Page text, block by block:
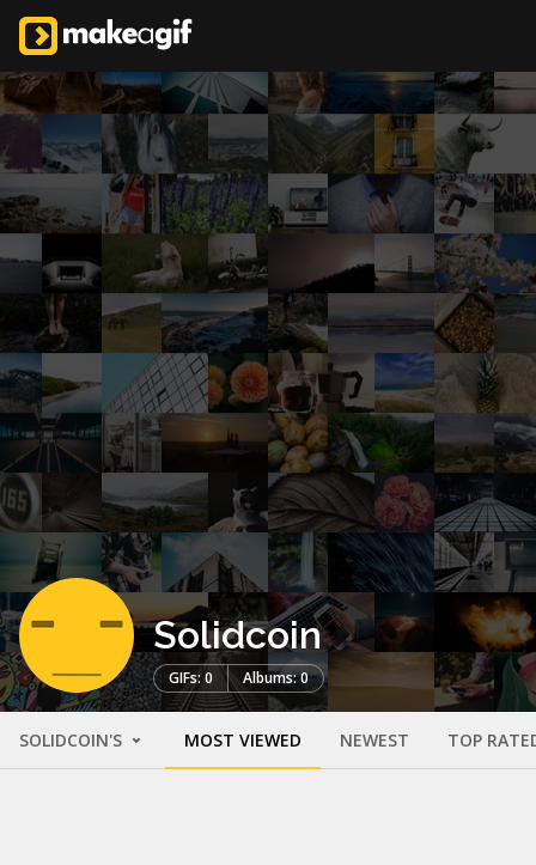
Solidcoin
GIFs: 0 Albums: 0
SOLIDCOIN'S MOST VIEWED NEWEST TOP